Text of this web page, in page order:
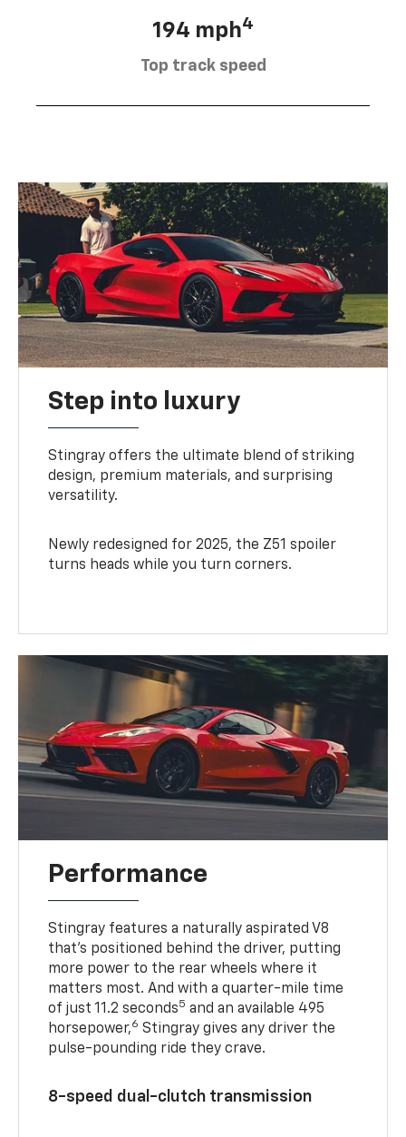
194 mph4
Top track speed
Step into luxury
Stingray offers the ultimate blend of striking
design, premium materials, and surprising
versatility.
Newly redesigned for 2025, the Z51 spoiler
turns heads while you turn corners.
Performance
Stingray features a naturally aspirated V8
that’s positioned behind the driver, putting
more power to the rear wheels where it
matters most. And with a quarter-mile time
of just 11.2 seconds5 and an available 495
horsepower,6 Stingray gives any driver the
pulse-pounding ride they crave.
8-speed dual-clutch transmission